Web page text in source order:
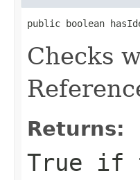
public boolean
Checks
Returns:
True if